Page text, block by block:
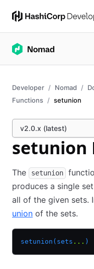
Developer Nomad
Functions
setunion
v2.0.x (latest)
setunion
The setunion
produces a single
all of the given sets.
union of the sets.
setunion(sets ... )